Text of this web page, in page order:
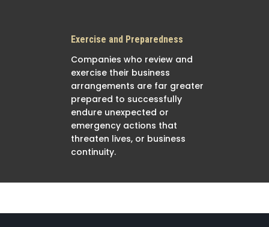
Exercise and Preparedness
Companies who review and
exercise their business
arrangements are far greater
prepared to successfully
endure unexpected or
emergency actions that
threaten lives, or business
continuity.